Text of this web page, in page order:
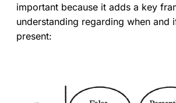
important because it adds a key
understanding regarding when and
present: